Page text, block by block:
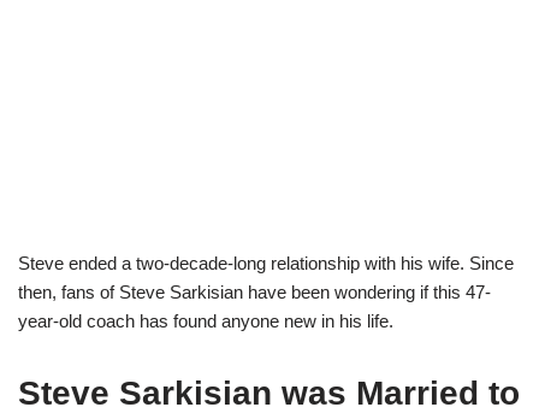
Steve ended a two-decade-long relationship with his wife. Since
then, fans of Steve Sarkisian have been wondering if this 47-
year-old coach has found anyone new in his life.
Steve Sarkisian was Married to